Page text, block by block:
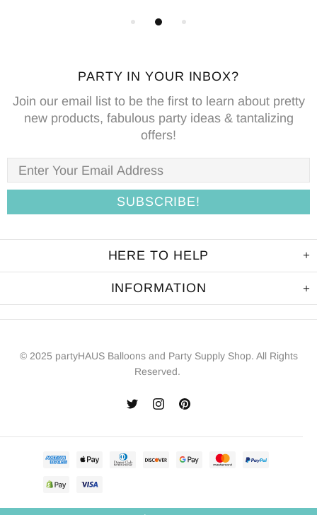
PARTY IN YOUR INBOX?
Join our email list to be the first to learn about pretty
new products, fabulous party ideas & tantalizing
offers!
HERE TO HELP
INFORMATION
© 2025 partyHAUS Balloons and Party Supply Shop. All Rights
Reserved.